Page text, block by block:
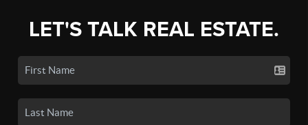
LET'S TALK REAL ESTATE.